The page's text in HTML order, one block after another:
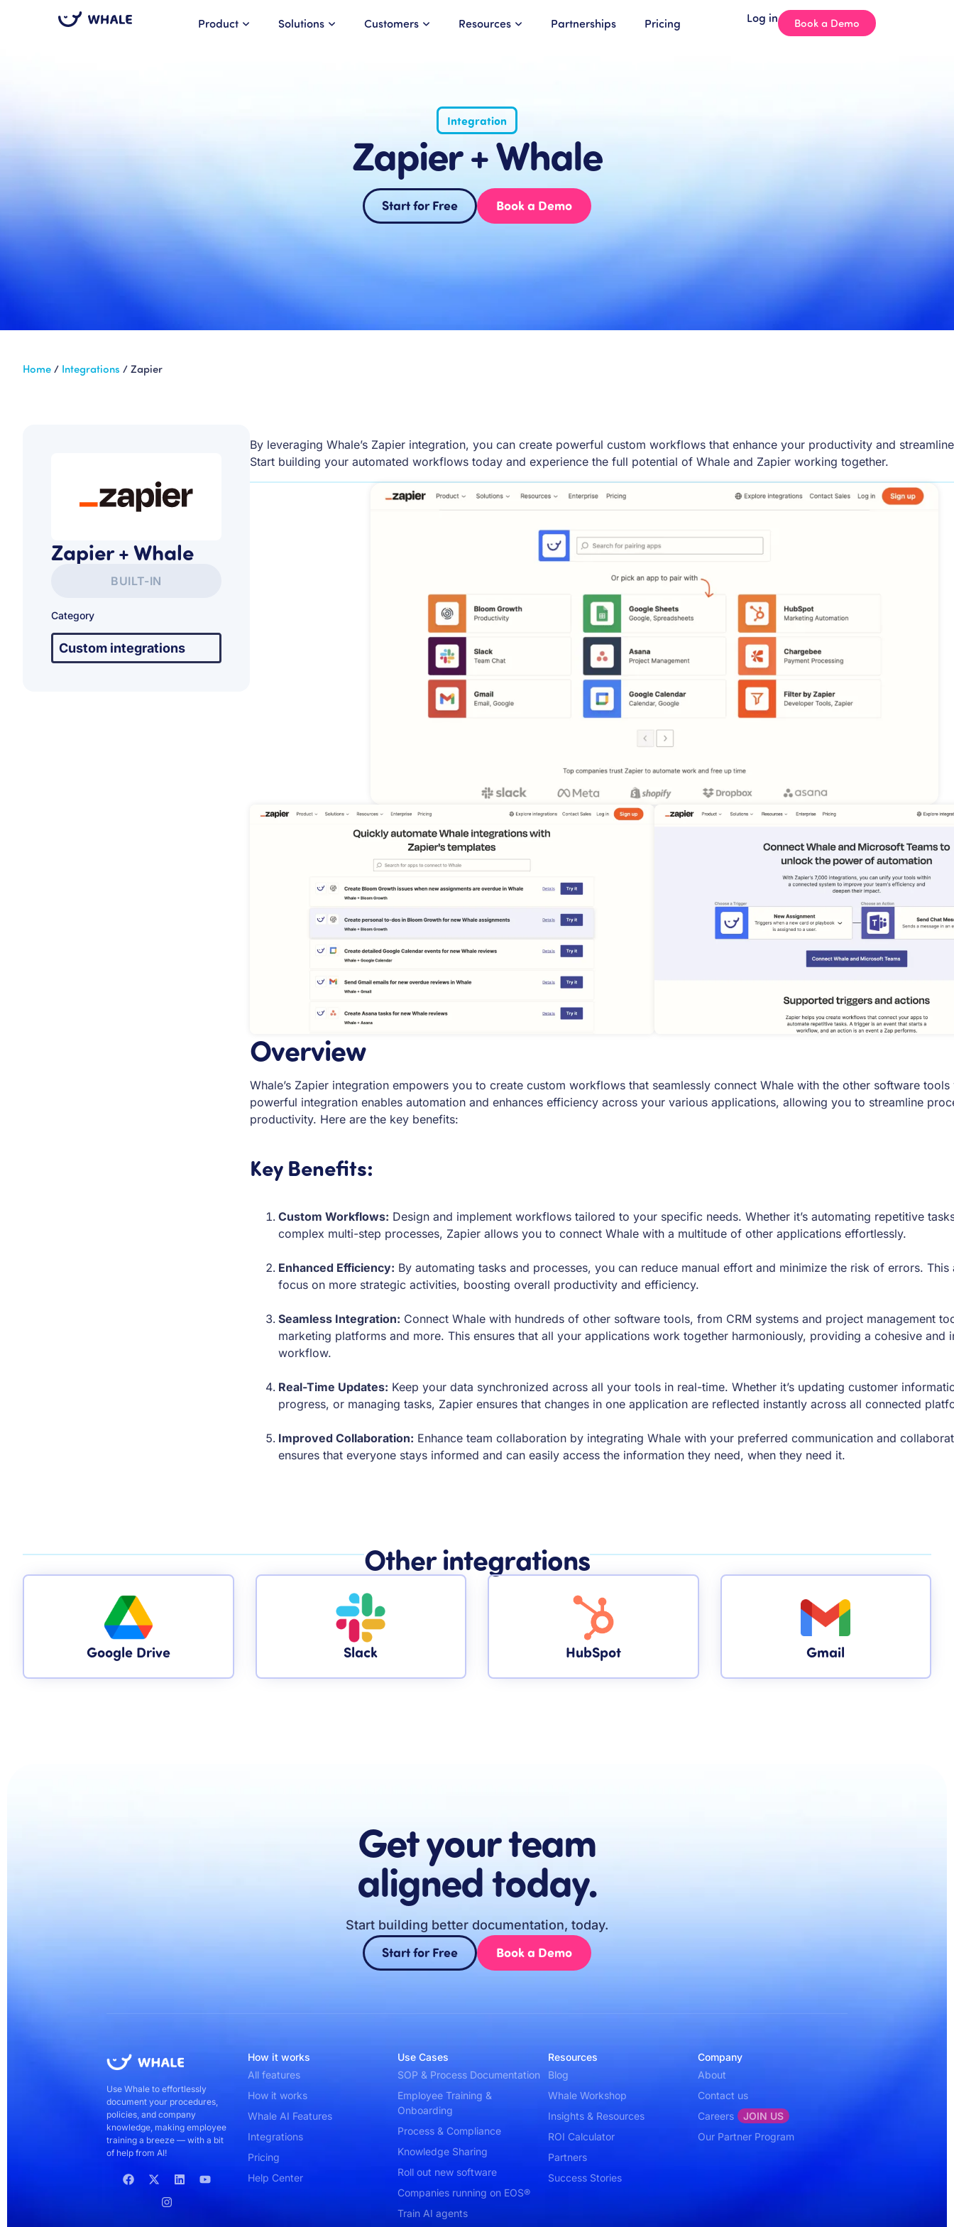
Product Solutions Customers Resources Partnerships Pricing Log in Book a Demo
Integration
Zapier + Whale
Start for Free Book a Demo
Home / Integrations / Zapier
Zapier + Whale
BUILT-IN
Category
Custom integrations
By leveraging Whale’s Zapier integration, you can create powerful custom workflows that enhance your productivity and
Start building your automated workflows today and experience the full potential of Whale and Zapier working together.
Overview
Whale’s Zapier integration empowers you to create custom workflows that seamlessly connect Whale with the other software tools
powerful integration enables automation and enhances efficiency across your various applications, allowing you to streamline
productivity. Here are the key benefits:
Key Benefits:
Custom Workflows: Design and implement workflows tailored to your specific needs. Whether it’s automating repetitive
complex multi-step processes, Zapier allows you to connect Whale with a multitude of other applications effortlessly.
Enhanced Efficiency: By automating tasks and processes, you can reduce manual effort and minimize the risk of errors.
focus on more strategic activities, boosting overall productivity and efficiency.
Seamless Integration: Connect Whale with hundreds of other software tools, from CRM systems and project management
marketing platforms and more. This ensures that all your applications work together harmoniously, providing a cohesive and
workflow.
Real-Time Updates: Keep your data synchronized across all your tools in real-time. Whether it’s updating customer
progress, or managing tasks, Zapier ensures that changes in one application are reflected instantly across all connected
Improved Collaboration: Enhance team collaboration by integrating Whale with your preferred communication and
ensures that everyone stays informed and can easily access the information they need, when they need it.
Other integrations
Google Drive Slack HubSpot Gmail
Get your team
aligned today.
Start building better documentation, today.
Start for Free Book a Demo
Use Whale to effortlessly
document your procedures,
policies, and company
knowledge, making employee
training a breeze — with a bit
of help from AI!
How it works
All features
How it works
Whale AI Features
Integrations
Pricing
Help Center
Use Cases
SOP & Process Documentation
Employee Training &
Onboarding
Process & Compliance
Knowledge Sharing
Roll out new software
Companies running on EOS®
Train AI agents
Resources
Blog
Whale Workshop
Insights & Resources
ROI Calculator
Partners
Success Stories
Company
About
Contact us
Careers
JOIN US
Our Partner Program